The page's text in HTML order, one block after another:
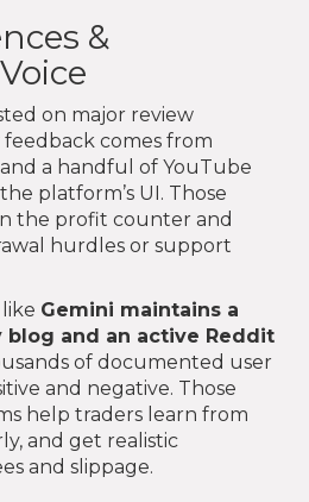
&
on major review
comes from
a handful of YouTube
platform’s UI. Those
the profit counter and
hurdles or support
Gemini maintains a
and an active Reddit
of documented user
and negative. Those
help traders learn from
and get realistic
and slippage.